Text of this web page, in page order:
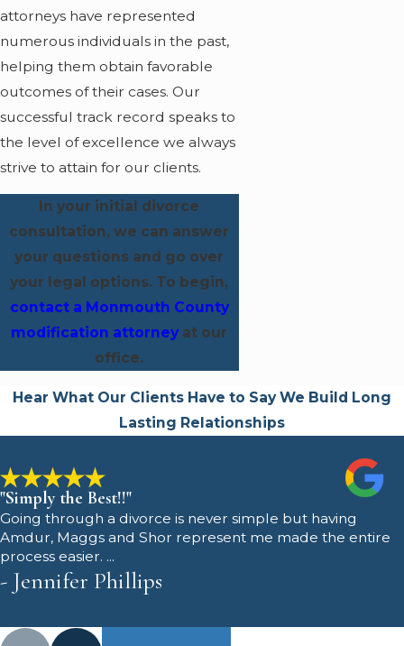
attorneys have represented
numerous individuals in the past,
helping them obtain favorable
outcomes of their cases. Our
successful track record speaks to
the level of excellence we always
strive to attain for our clients.
In your initial divorce
consultation, we can answer
your questions and go over
your legal options. To begin,
contact a Monmouth County
modification attorneyat our
office.
Hear What Our Clients Have to SayWe Build Long
Lasting Relationships
"Simply the Best!!"
Going through a divorce is never simple but having
Amdur, Maggs and Shor represent me made the entire
process easier. ...
- Jennifer Phillips